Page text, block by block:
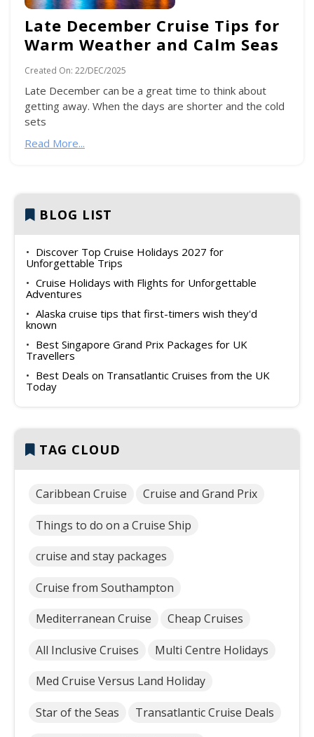
Late December Cruise Tips for
Warm Weather and Calm Seas
Created On: 22/DEC/2025
Late December can be a great time to think about
getting away. When the days are shorter and the cold
sets
Read More...
BLOG LIST
Discover Top Cruise Holidays 2027 for
Unforgettable Trips
Cruise Holidays with Flights for Unforgettable
Adventures
Alaska cruise tips that first-timers wish they'd
known
Best Singapore Grand Prix Packages for UK
Travellers
Best Deals on Transatlantic Cruises from the UK
Today
TAG CLOUD
Caribbean Cruise Cruise and Grand Prix
Things to do on a Cruise Ship
cruise and stay packages
Cruise from Southampton
Mediterranean Cruise Cheap Cruises
All Inclusive Cruises Multi Centre Holidays
Med Cruise Versus Land Holiday
Star of the Seas Transatlantic Cruise Deals